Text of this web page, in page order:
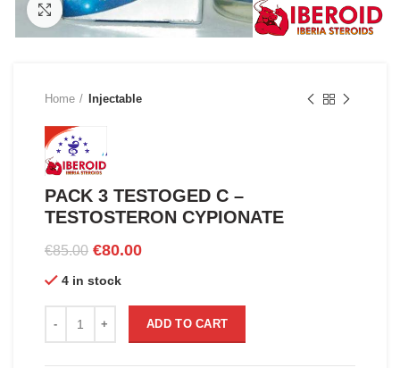
Click to enlarge
Home Injectable
PACK 3 TESTOGED C –
TESTOSTERON CYPIONATE
€85.00 Original
was:
€85.00.
€80.00Current
€80.00.
4 in stock
ADD TO CART